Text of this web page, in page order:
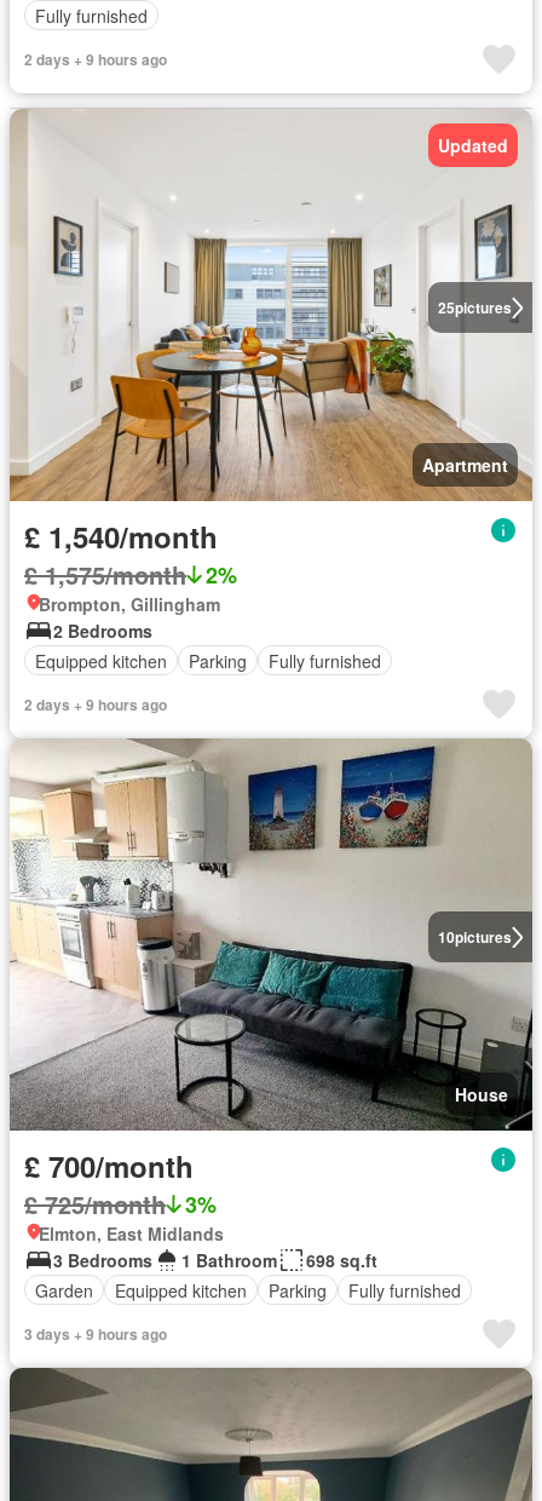
Fully furnished
2 days + 9 hours ago
25pictures
Updated
Apartment
£ 1,540/month
£ 1,575/month 2%
Brompton, Gillingham
2 Bedrooms
Equipped kitchen
Parking Fully furnished
2 days + 9 hours ago
10pictures
House
£ 700/month
£ 725/month 3%
Elmton, East Midlands
3 Bedrooms
1 Bathroom
698 sq.ft
Garden
Equipped kitchen Parking Fully furnished
3 days + 9 hours ago